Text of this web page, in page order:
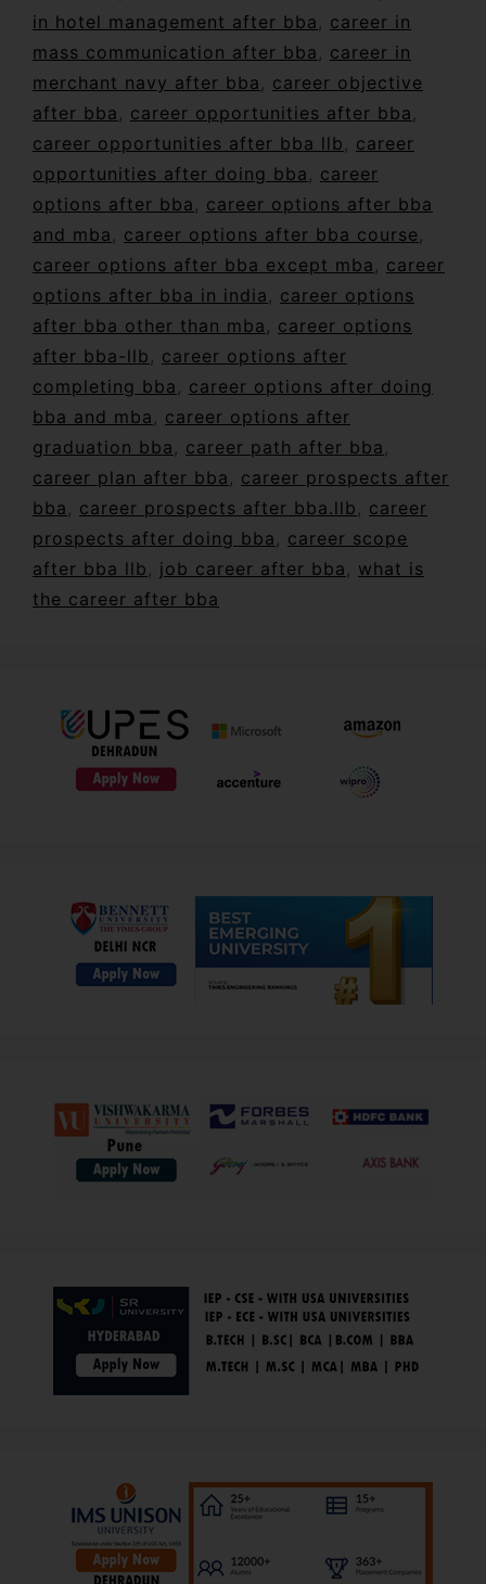
in hotel management after bba , career in
mass communication after bba , career in
merchant navy after bba , career objective
after bba , career opportunities after bba ,
career opportunities after bba llb , career
opportunities after doing bba , career
options after bba , career options after bba
and mba , career options after bba course,
career options after bba except mba , career
options after bba in india , career options
after bba other than mba , career options
after bba-llb , career options after
completing bba , career options after doing
bba and mba , career options after
graduation bba , career path after bba ,
career plan after bba , career prospects after
bba , career prospects after bba.llb , career
prospects after doing bba , career scope
after bba llb , job career after bba , what is
the career after bba